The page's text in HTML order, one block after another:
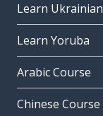
Learn Ukrainian
Learn Yoruba
Arabic Course
Chinese Course